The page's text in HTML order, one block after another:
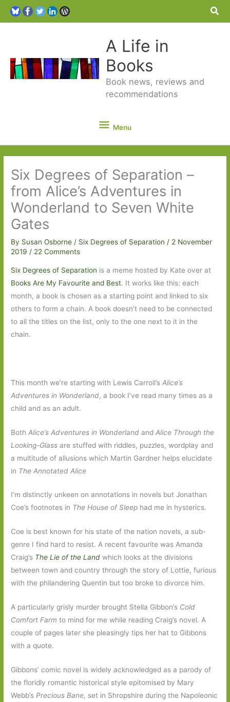
A Life in
Books
Book news, reviews and
recommendations
Menu
Menu
Six Degrees of Separation –
from Alice’s Adventures in
Wonderland to Seven White
Gates
By Susan Osborne/ Six Degrees of Separation / 2 November
2019/ 22 Comments
Six Degrees of Separation is a meme hosted by Kate over at
Books Are My Favourite and Best. It works like this: each
month, a book is chosen as a starting point and linked to six
others to form a chain. A book doesn’t need to be connected
to all the titles on the list, only to the one next to it in the
chain.
This month we’re starting with Lewis Carroll’sAlice’s
Adventures in Wonderland, a book I’ve read many times as a
child and as an adult.
Both Alice’s Adventuresin Wonderland andAlice Through the
Looking-Glass are stuffed with riddles, puzzles, wordplay and
a multitude of allusions which Martin Gardner helps elucidate
in TheAnnotated Alice
I’m distinctly unkeen on annotations in novels but Jonathan
Coe’s footnotes in The House of Sleep had me in hysterics.
Coe is best known for his state of the nation novels, a sub-
genre I find hard to resist. A recent favourite was Amanda
Craig’s The Lie of the Land which looks at the divisions
between town and country through the story of Lottie, furious
with the philandering Quentin but too broke to divorce him.
A particularly grisly murder brought Stella Gibbon’s Cold
Comfort Farm to mind for me while reading Craig’s novel. A
couple of pages later she pleasingly tips her hat to Gibbons
with a quote.
Gibbons’ comic novel is widely acknowledged as a parody of
the floridly romantic historical style epitomised by Mary
Webb’s Precious Bane, set in Shropshire during the Napoleonic